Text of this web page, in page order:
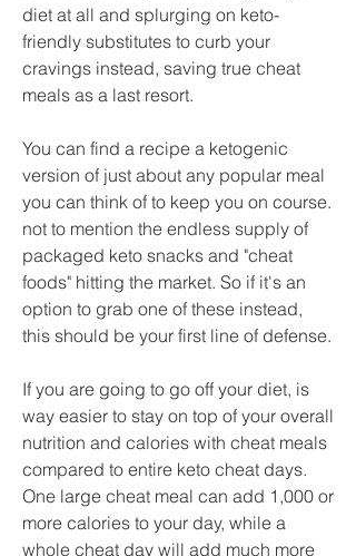
diet at all and splurging on keto-
friendly substitutes to curb your
cravings instead, saving true cheat
meals as a last resort.
You can find a recipe a ketogenic
version of just about any popular meal
you can think of to keep you on course.
not to mention the endless supply of
packaged keto snacks and "cheat
foods" hitting the market. So if it's an
option to grab one of these instead,
this should be your first line of defense.
If you are going to go off your diet, is
way easier to stay on top of your overall
nutrition and calories with cheat meals
compared to entire keto cheat days.
One large cheat meal can add 1,000 or
more calories to your day, while a
whole cheat day will add much more